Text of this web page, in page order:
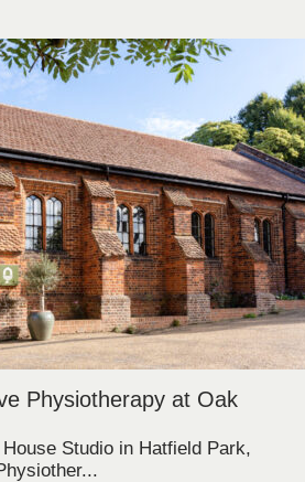
Physiotherapy at Oak
Studio in Hatfield Park,